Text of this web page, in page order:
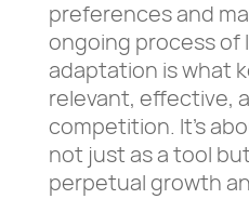
preferences and
ongoing process of
adaptation is what
relevant, effective,
competition. It’s
not just as a tool
perpetual growth